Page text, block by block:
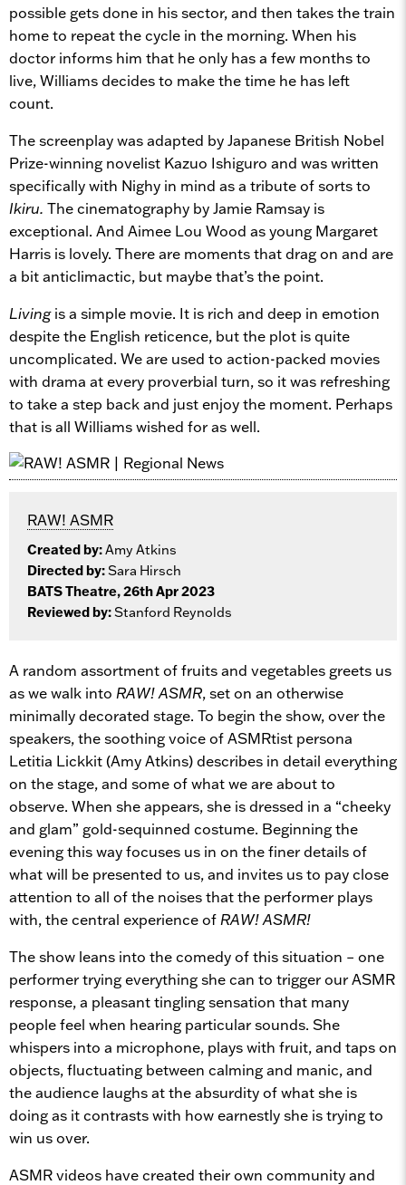
possible gets done in his sector, and then takes the train
home to repeat the cycle in the morning. When his
doctor informs him that he only has a few months to
live, Williams decides to make the time he has left
count.
The screenplay was adapted by Japanese British Nobel
Prize-winning novelist Kazuo Ishiguro and was written
specifically with Nighy in mind as a tribute of sorts to
Ikiru. The cinematography by Jamie Ramsay is
exceptional. And Aimee Lou Wood as young Margaret
Harris is lovely. There are moments that drag on and are
a bit anticlimactic, but maybe that’s the point.
Livingis a simple movie. It is rich and deep in emotion
despite the English reticence, but the plot is quite
uncomplicated. We are used to action-packed movies
with drama at every proverbial turn, so it was refreshing
to take a step back and just enjoy the moment. Perhaps
that is all Williams wished for as well.
RAW! ASMR
Created by:Amy Atkins
Directed by:Sara Hirsch
BATS Theatre, 26th Apr 2023
Reviewed by:Stanford Reynolds
A random assortment of fruits and vegetables greets us
as we walk into RAW! ASMR, set on an otherwise
minimally decorated stage. To begin the show, over the
speakers, the soothing voice of ASMRtist persona
Letitia Lickkit (Amy Atkins) describes in detail everything
on the stage, and some of what we are about to
observe. When she appears, she is dressed in a “cheeky
and glam” gold-sequinned costume. Beginning the
evening this way focuses us in on the finer details of
what will be presented to us, and invites us to pay close
attention to all of the noises that the performer plays
with, the central experience of RAW! ASMR!
The show leans into the comedy of this situation – one
performer trying everything she can to trigger our ASMR
response, a pleasant tingling sensation that many
people feel when hearing particular sounds. She
whispers into a microphone, plays with fruit, and taps on
objects, fluctuating between calming and manic, and
the audience laughs at the absurdity of what she is
doing as it contrasts with how earnestly she is trying to
win us over.
ASMR videos have created their own community and